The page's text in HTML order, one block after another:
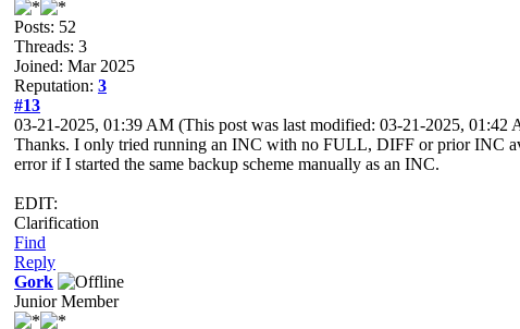
Posts: 52
Threads: 3
Joined: Mar 2025
Reputation: 3
#13
03-21-2025, 01:39 AM (This post was last modified: 03-21-2025, 01:42
Thanks. I only tried running an INC with no FULL, DIFF or prior INC
error if I started the same backup scheme manually as an INC.
EDIT:
Clarification
Find
Reply
Gork
Junior Member